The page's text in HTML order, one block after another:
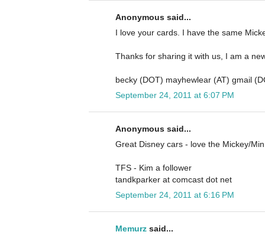
Anonymous said...
I love your cards. I have the same
Thanks for sharing it with us, I am a
becky (DOT) mayhewlear (AT) gmail
September 24, 2011 at 6:07 PM
Anonymous said...
Great Disney cars - love the Mickey/
TFS - Kim a follower
tandkparker at comcast dot net
September 24, 2011 at 6:16 PM
Memurz said...